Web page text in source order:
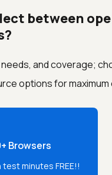
between
and coverage;
options for
Browsers
minutes FREE!!